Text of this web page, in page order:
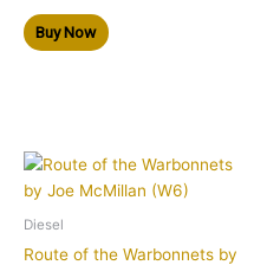
Buy Now
Diesel
Route of the Warbonnets by